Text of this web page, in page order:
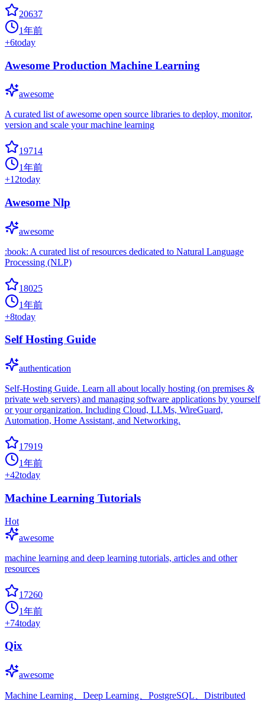
20637
1年前
+6today
Awesome Production Machine Learning
awesome
A curated list of awesome open source libraries to deploy, monitor,
version and scale your machine learning
19714
1年前
+12today
Awesome Nlp
awesome
:book: A curated list of resources dedicated to Natural Language
Processing (NLP)
18025
1年前
+8today
Self Hosting Guide
authentication
Self-Hosting Guide. Learn all about locally hosting (on premises &
private web servers) and managing software applications by yourself
or your organization. Including Cloud, LLMs, WireGuard,
Automation, Home Assistant, and Networking.
17919
1年前
+42today
Machine Learning Tutorials
Hot
awesome
machine learning and deep learning tutorials, articles and other
resources
17260
1年前
+74today
Qix
awesome
Machine Learning、Deep Learning、PostgreSQL、Distributed